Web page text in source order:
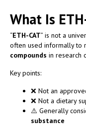
What Is
“ETH-CAT” is not a
often used informally to
compounds in research
Key points:
❌ Not an
❌ Not a dietary
⚠️ Generally
substance